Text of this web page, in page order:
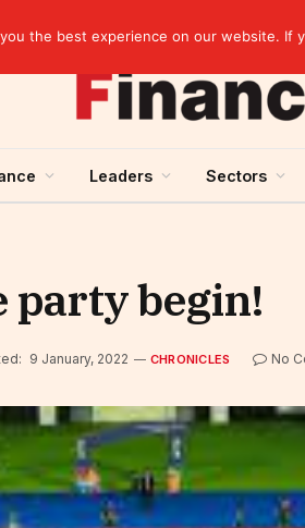
Leaders Sectors
party begin!
9 January, 2022 CHRONICLES No
the best experience on our website.